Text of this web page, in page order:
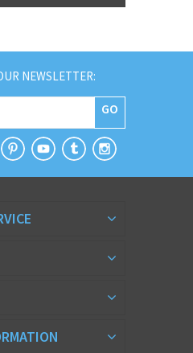
NEWSLETTER:
GO